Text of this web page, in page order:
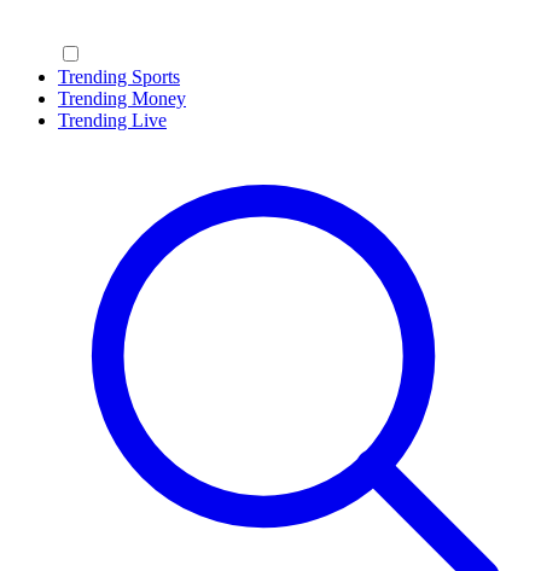
Trending Sports
Trending Money
Trending Live